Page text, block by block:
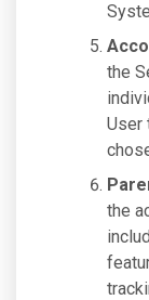
the
User
the